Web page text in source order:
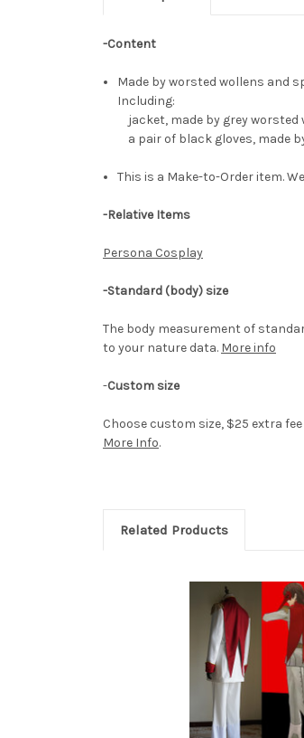
-Content
Made by worsted wollens and
Including:
jacket, made by grey
a pair of black gloves, made
This is a Make-to-Order item.
-Relative Items
Persona Cosplay
-Standard (body) size
The body measurement of
to your nature data. More info
-Custom size
Choose custom size, $25 extra
More Info.
Related Products